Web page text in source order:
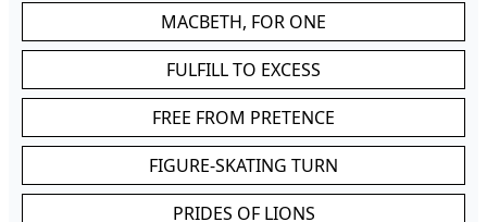
MACBETH, FOR ONE
FULFILL TO EXCESS
FREE FROM PRETENCE
FIGURE-SKATING TURN
PRIDES OF LIONS